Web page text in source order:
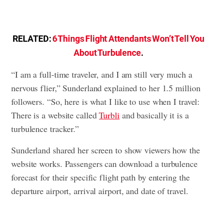
RELATED:6 Things Flight Attendants Won’t Tell You
About Turbulence.
“I am a full-time traveler, and I am still very much a
nervous flier,” Sunderland explained to her 1.5 million
followers. “So, here is what I like to use when I travel:
There is a website calledTurbliand basically it is a
turbulence tracker.”
Sunderland shared her screen to show viewers how the
website works. Passengers can download a turbulence
forecast for their specific flight path by entering the
departure airport, arrival airport, and date of travel.